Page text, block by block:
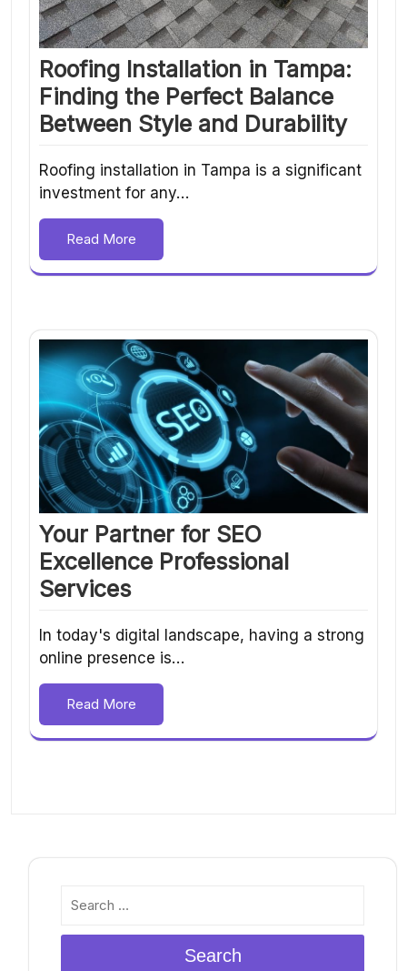
Roofing Installation in Tampa:
Finding the Perfect Balance
Between Style and Durability
Roofing installation in Tampa is a significant
investment for any…
Read More
Your Partner for SEO
Excellence Professional
Services
In today's digital landscape, having a strong
online presence is…
Read More
Search